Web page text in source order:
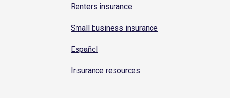
Renters insurance
Small business insurance
Español
Insurance resources